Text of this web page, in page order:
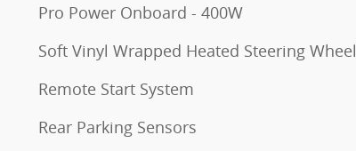
Pro Power Onboard - 400W
Soft Vinyl Wrapped Heated Steering Wheel
Remote Start System
Rear Parking Sensors